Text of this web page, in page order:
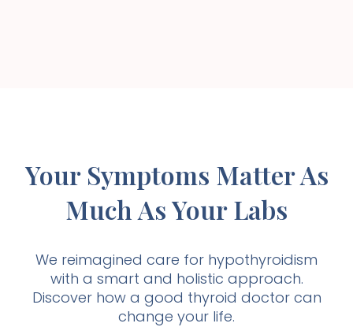
Your Symptoms Matter As
Much As Your Labs
We reimagined care for hypothyroidism
with a smart and holistic approach.
Discover how a good thyroid doctor can
change your life.